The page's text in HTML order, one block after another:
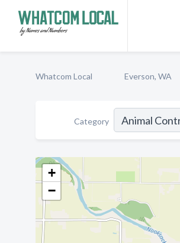
Whatcom Local Everson, WA
Category
+
−